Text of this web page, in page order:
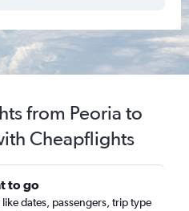
from Peoria to
Cheapflights
to go
dates, passengers, trip type